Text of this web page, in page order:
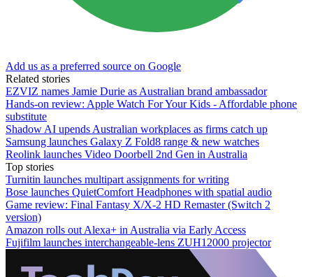
Add us as a preferred source on Google
Related stories
EZVIZ names Jamie Durie as Australian brand ambassador
Hands-on review: Apple Watch For Your Kids - Affordable phone
substitute
Shadow AI upends Australian workplaces as firms catch up
Samsung launches Galaxy Z Fold8 range & new watches
Reolink launches Video Doorbell 2nd Gen in Australia
Top stories
Turnitin launches multipart assignments for writing
Bose launches QuietComfort Headphones with spatial audio
Game review: Final Fantasy X/X-2 HD Remaster (Switch 2
version)
Amazon rolls out Alexa+ in Australia via Early Access
Fujifilm launches interchangeable-lens ZUH12000 projector